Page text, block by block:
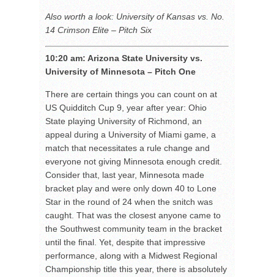
Also worth a look: University of Kansas vs. No.
14 Crimson Elite – Pitch Six
10:20 am: Arizona State University vs.
University of Minnesota – Pitch One
There are certain things you can count on at
US Quidditch Cup 9, year after year: Ohio
State playing University of Richmond, an
appeal during a University of Miami game, a
match that necessitates a rule change and
everyone not giving Minnesota enough credit.
Consider that, last year, Minnesota made
bracket play and were only down 40 to Lone
Star in the round of 24 when the snitch was
caught. That was the closest anyone came to
the Southwest community team in the bracket
until the final. Yet, despite that impressive
performance, along with a Midwest Regional
Championship title this year, there is absolutely